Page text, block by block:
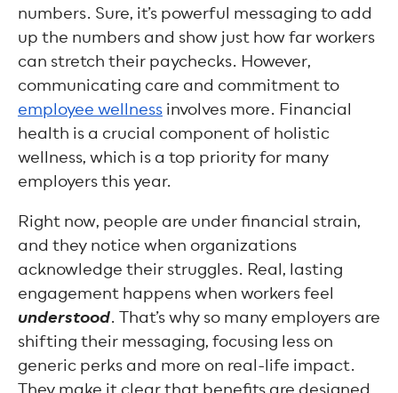
numbers. Sure, it’s powerful messaging to add
up the numbers and show just how far workers
can stretch their paychecks. However,
communicating care and commitment to
employee wellness involves more. Financial
health is a crucial component of holistic
wellness, which is a top priority for many
employers this year.
Right now, people are under financial strain,
and they notice when organizations
acknowledge their struggles. Real, lasting
engagement happens when workers feel
understood. That’s why so many employers are
shifting their messaging, focusing less on
generic perks and more on real-life impact.
They make it clear that benefits are designed